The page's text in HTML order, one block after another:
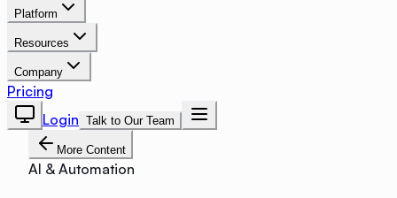
Platform
Resources
Company
Pricing
Login Talk to Our Team
More Content
AI & Automation